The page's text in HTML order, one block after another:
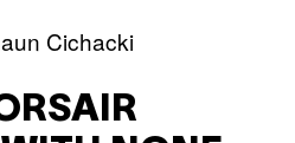
Cichacki